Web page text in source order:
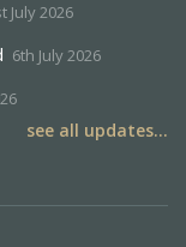
July 2026
6th July 2026
see all updates...